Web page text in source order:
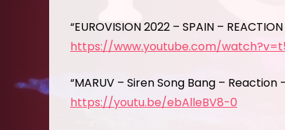
“EUROVISION 2022 – SPAIN –
https://www.youtube.com/
“MARUV – Siren Song Bang – Reaction
https://youtu.be/ebAlleBV8-0